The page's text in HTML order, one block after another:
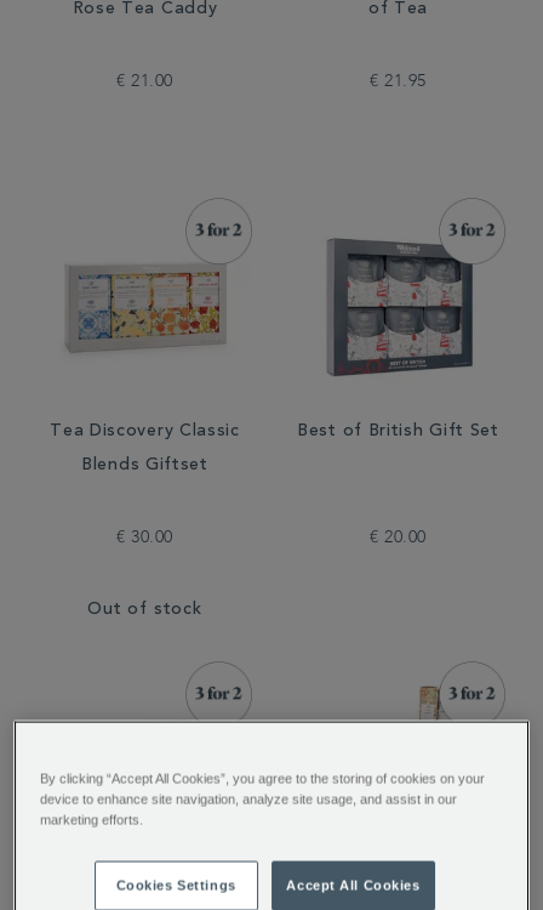
Rose Tea Caddy
€ 21.00
of Tea
€ 21.95
Tea Discovery Classic
Blends Giftset
€ 30.00
Out of stock
Best of British Gift Set
€ 20.00
Alice's Curious
The Tea Discovery
By clicking “Accept All Cookies”, you agree to the storing of cookies on your
device to enhance site navigation, analyze site usage, and assist in our
marketing efforts.
Cookies Settings Accept All Cookies